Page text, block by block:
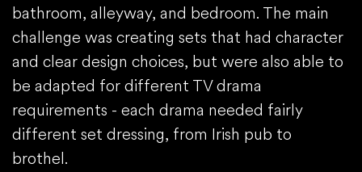
bathroom, alleyway, and bedroom. The main
challenge was creating sets that had character
and clear design choices, but were also able to
be adapted for different TV drama
requirements - each drama needed fairly
different set dressing, from Irish pub to
brothel.